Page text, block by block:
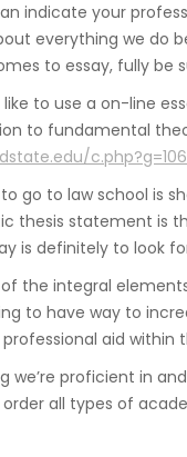
indicate your
everything we do
to essay, fully be
to use a on-line
to fundamental
go to law school is
thesis statement is
is definitely to look
of the integral
to have way to
aid within
we’re proficient in
all types of